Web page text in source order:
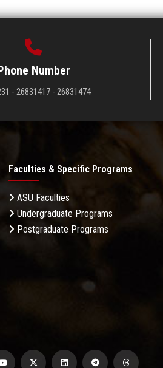
Number
- 26831417 - 26831474
Faculties & Specific Programs
ASU Faculties
Undergraduate Programs
Postgraduate Programs